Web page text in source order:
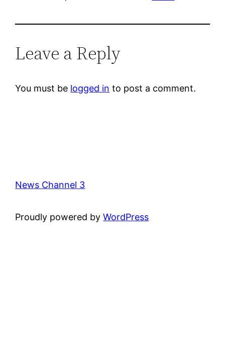
Leave a Reply
You must be logged in to post a comment.
News Channel 3
Proudly powered byWordPress